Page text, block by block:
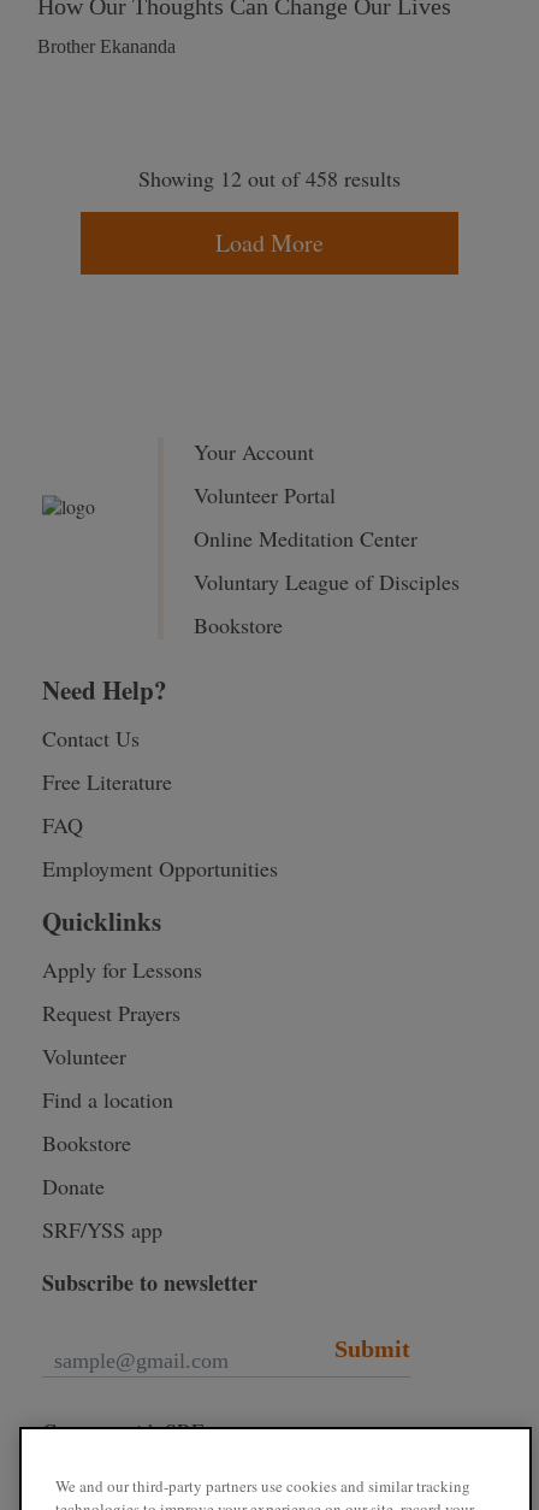
How Our Thoughts Can Change Our Lives
Brother Ekananda
Showing 12 out of 458 results
Load More
Your Account
Volunteer Portal
Online Meditation Center
Voluntary League of Disciples
Bookstore
Need Help?
Contact Us
Free Literature
FAQ
Employment Opportunities
Quicklinks
Apply for Lessons
Request Prayers
Volunteer
Find a location
Bookstore
Donate
SRF/YSS app
Subscribe to newsletter
Submit
Connect with SRF
We and our third-party partners use cookies and similar tracking